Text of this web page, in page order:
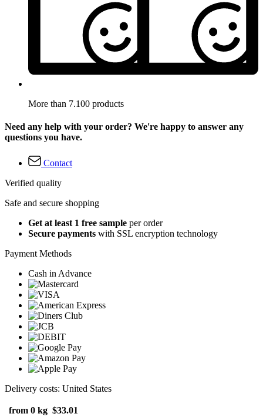
More than 7.100 products
Need any help with your order? We're happy to answer any
questions you have.
Contact
Verified quality
Safe and secure shopping
Get at least 1 free sample per order
Secure payments with SSL encryption technology
Payment Methods
Cash in Advance
Delivery costs: United States
from 0 kg $33.01